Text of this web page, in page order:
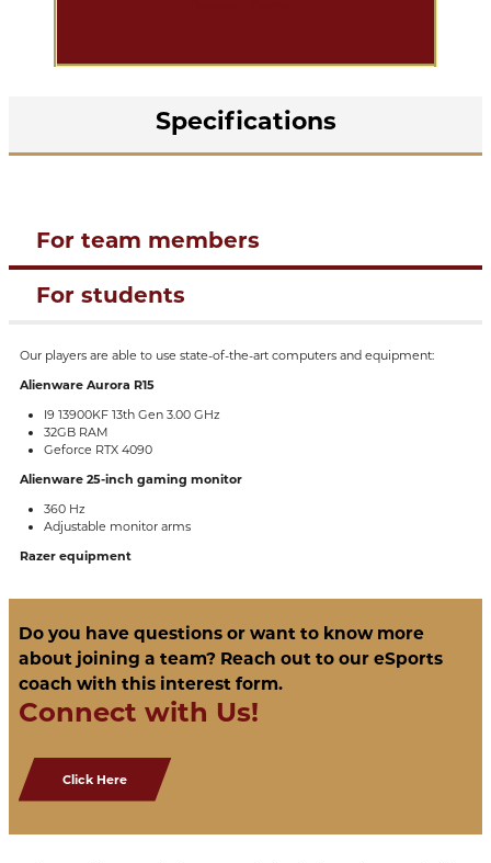
Specifications
For team members
For students
Our players are able to use state-of-the-art computers and equipment:
Alienware Aurora R15
I9 13900KF 13th Gen 3.00 GHz
32GB RAM
Geforce RTX 4090
Alienware 25-inch gaming monitor
360 Hz
Adjustable monitor arms
Razer equipment
Do you have questions or want to know more
about joining a team? Reach out to our eSports
coach with this interest form.
Connect with Us!
Click Here